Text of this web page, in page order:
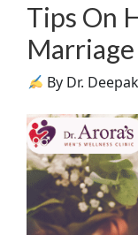
Tips On
By Dr.